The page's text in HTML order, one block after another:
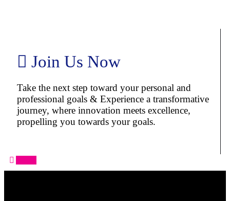
Join Us Now
Take the next step toward your personal and
professional goals & Experience a transformative
journey, where innovation meets excellence,
propelling you towards your goals.